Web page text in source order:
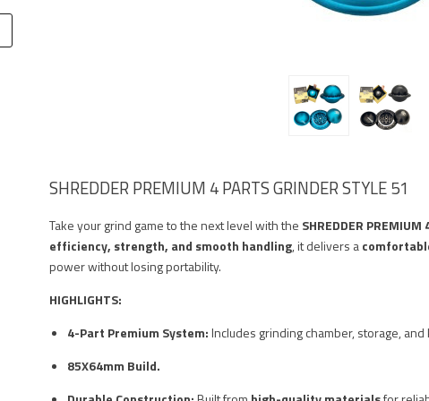
SHREDDER PREMIUM 4 PARTS GRINDER STYLE 51
Take your grind game to the next level with the SHREDDER PREMIUM
efficiency, strength, and smooth handling, it delivers a
power without losing portability.
HIGHLIGHTS:
4-Part Premium System:Includes grinding chamber, storage,
85X64mm Build.